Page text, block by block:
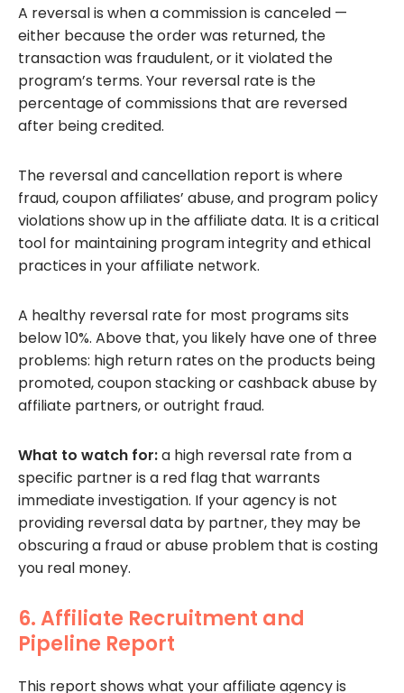
A reversal is when a commission is canceled —
either because the order was returned, the
transaction was fraudulent, or it violated the
program’s terms. Your reversal rate is the
percentage of commissions that are reversed
after being credited.
The reversal and cancellation report is where
fraud, coupon affiliates’ abuse, and program policy
violations show up in the affiliate data. It is a critical
tool for maintaining program integrity and ethical
practices in your affiliate network.
A healthy reversal rate for most programs sits
below 10%. Above that, you likely have one of three
problems: high return rates on the products being
promoted, coupon stacking or cashback abuse by
affiliate partners, or outright fraud.
What to watch for:a high reversal rate from a
specific partner is a red flag that warrants
immediate investigation. If your agency is not
providing reversal data by partner, they may be
obscuring a fraud or abuse problem that is costing
you real money.
6. Affiliate Recruitment and
Pipeline Report
This report shows what your affiliate agency is